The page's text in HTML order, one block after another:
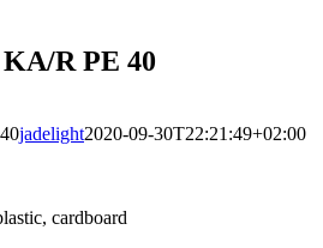
R PE 40
jadelight2020-09-30T22:21:49+02:00
cardboard